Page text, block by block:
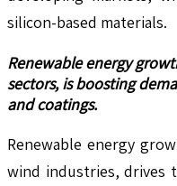
silicon-based materials.
Renewable energy
sectors, is boosting
and coatings.
Renewable energy
wind industries, drives